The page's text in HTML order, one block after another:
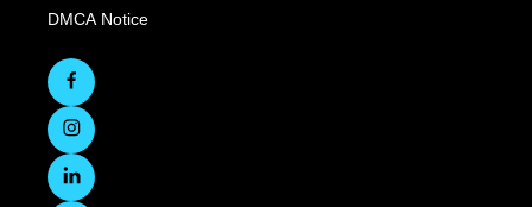
DMCA Notice